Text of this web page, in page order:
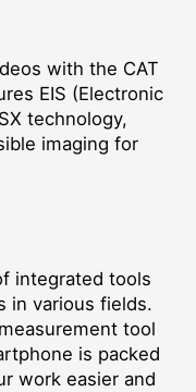
with the CAT
EIS (Electronic
technology,
imaging for
integrated tools
in various fields.
tool
is packed
work easier and